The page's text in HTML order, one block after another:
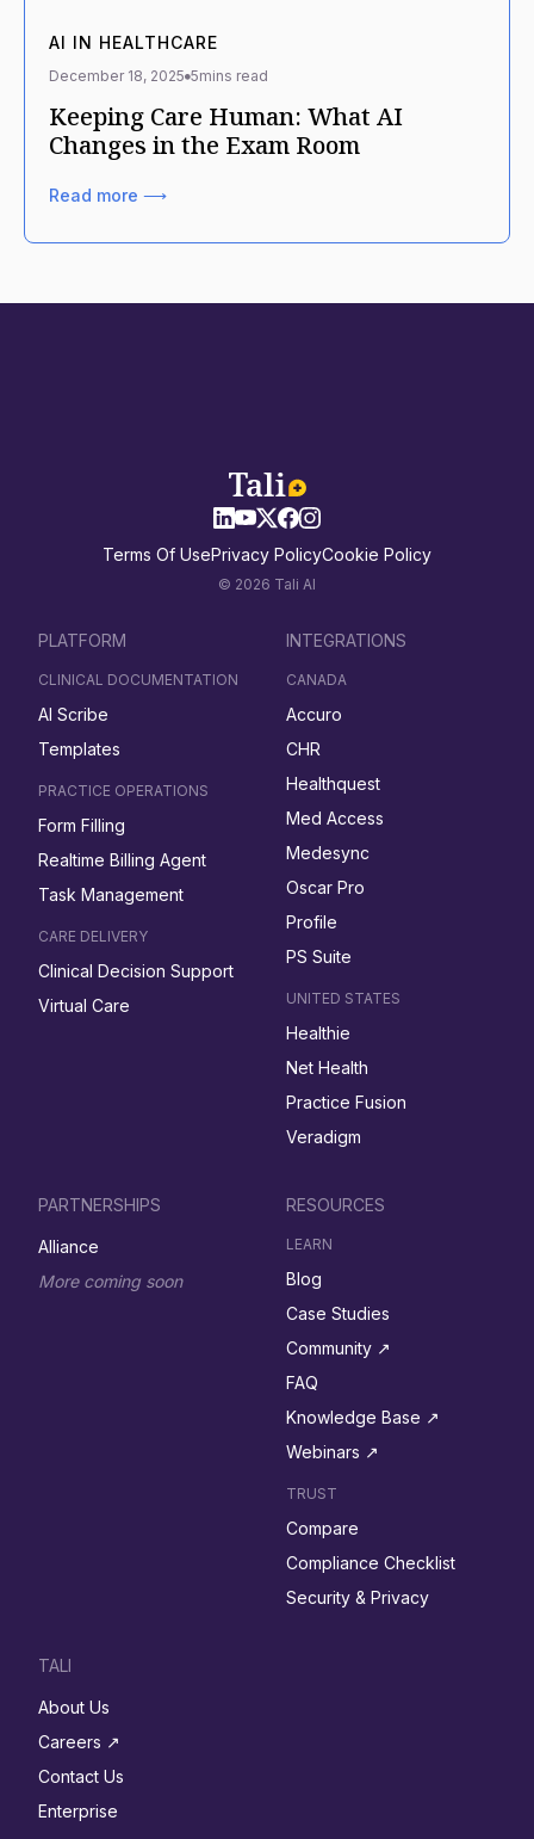
AI IN HEALTHCARE
December 18, 2025 5mins read
Keeping Care Human: What AI
Changes in the Exam Room
Read more ⟶
Terms Of UsePrivacy PolicyCookie Policy
© 2026 Tali AI
PLATFORM
CLINICAL DOCUMENTATION
AI Scribe
Templates
PRACTICE OPERATIONS
Form Filling
Realtime Billing Agent
Task Management
CARE DELIVERY
Clinical Decision Support
Virtual Care
INTEGRATIONS
CANADA
Accuro
CHR
Healthquest
Med Access
Medesync
Oscar Pro
Profile
PS Suite
UNITED STATES
Healthie
Net Health
Practice Fusion
Veradigm
PARTNERSHIPS
Alliance
More coming soon
RESOURCES
LEARN
Blog
Case Studies
Community ↗︎
FAQ
Knowledge Base ↗︎
Webinars ↗︎
TRUST
Compare
Compliance Checklist
Security & Privacy
TALI
About Us
Careers ↗︎
Contact Us
Enterprise